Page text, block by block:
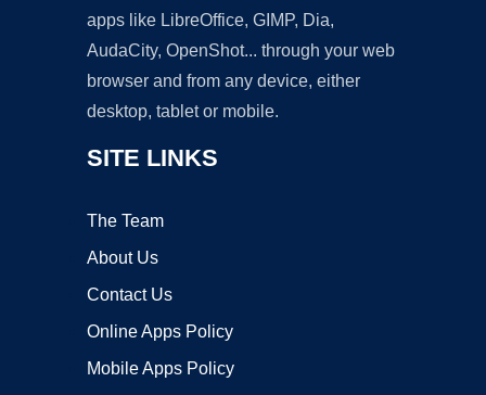
apps like LibreOffice, GIMP, Dia,
AudaCity, OpenShot... through your web
browser and from any device, either
desktop, tablet or mobile.
SITE LINKS
The Team
About Us
Contact Us
Online Apps Policy
Mobile Apps Policy